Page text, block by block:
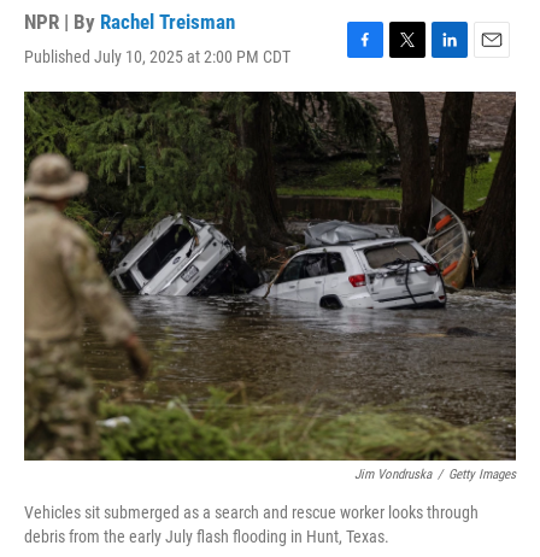
NPR | By Rachel Treisman
Published July 10, 2025 at 2:00 PM CDT
F
a
c
e
b
o
o
k
T
w
i
t
t
e
r
L
i
n
k
e
d
I
n
E
m
a
i
l
Jim Vondruska / Getty Images
Vehicles sit submerged as a search and rescue worker looks through
debris from the early July flash flooding in Hunt, Texas.